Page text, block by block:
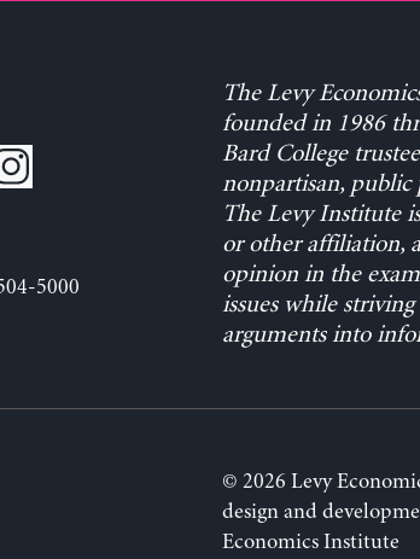
5000
The Levy
founded in 1986
Bard College
nonpartisan, public
The Levy Institute
or other affiliation,
opinion in the
issues while
arguments into
© 2026 Levy
design and
Economics Institute